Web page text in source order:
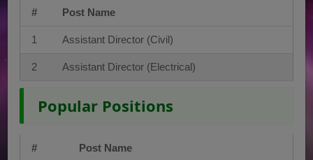
# Post Name
1 Assistant Director (Civil)
2 Assistant Director (Electrical)
Popular Positions
# Post Name